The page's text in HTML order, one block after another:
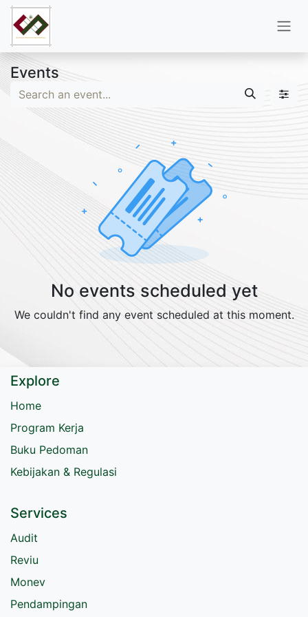
Skip to Content
Events
No events scheduled yet
We couldn't find any event scheduled at this moment.
Explore
Home
Program Kerja
Buku Pedoman
Kebijakan & Regulasi
Services
Audit
Reviu
Monev
Pendampingan